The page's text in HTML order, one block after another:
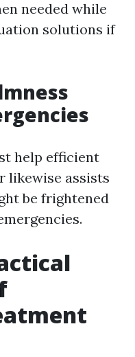
needed while
solutions if
help efficient
likewise assists
be frightened